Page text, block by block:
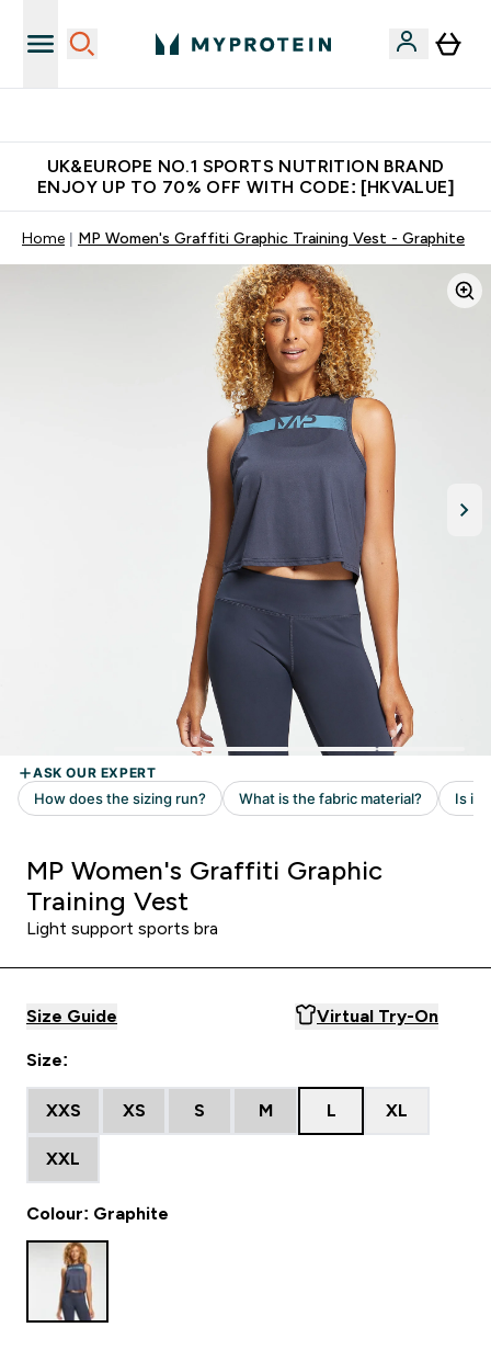
UK&EUROPE NO.1 SPORTS NUTRITION BRAND
ENJOY UP TO 70% OFF WITH CODE: [HKVALUE]
Home MP Women's Graffiti Graphic Training Vest - Graphite
MP Women's Graffiti Graphic
Training Vest
Light support sports bra
Size Guide Virtual Try-On
Size:
XXS XS S M L XL
XXL
Colour: Graphite